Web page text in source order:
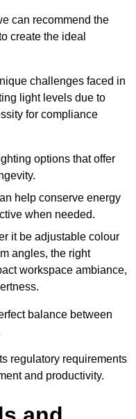
can recommend the
create the ideal
challenges faced in
light levels due to
for compliance
options that offer
help conserve energy
when needed.
it be adjustable colour
angles, the right
workspace ambiance,
balance between
regulatory requirements
and productivity.